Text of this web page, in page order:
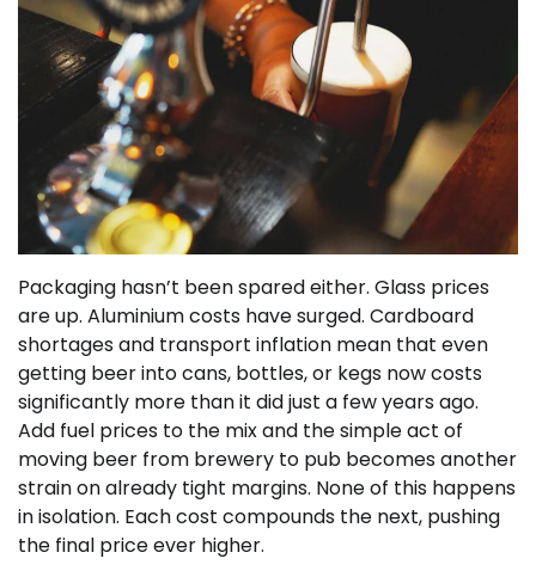
Packaging hasn’t been spared either. Glass prices
are up. Aluminium costs have surged. Cardboard
shortages and transport inflation mean that even
getting beer into cans, bottles, or kegs now costs
significantly more than it did just a few years ago.
Add fuel prices to the mix and the simple act of
moving beer from brewery to pub becomes another
strain on already tight margins. None of this happens
in isolation. Each cost compounds the next, pushing
the final price ever higher.